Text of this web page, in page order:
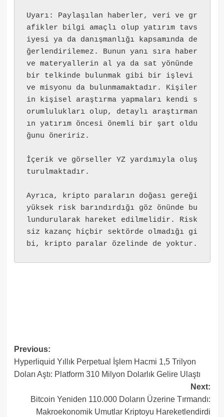
Uyarı: Paylaşılan haberler, veri ve gr
afikler bilgi amaçlı olup yatırım tavs
iyesi ya da danışmanlığı kapsamında de
ğerlendirilemez. Bunun yanı sıra haber
ve materyallerin al ya da sat yönünde
bir telkinde bulunmak gibi bir işlevi
ve misyonu da bulunmamaktadır. Kişiler
in kişisel araştırma yapmaları kendi s
orumlulukları olup, detaylı araştırman
ın yatırım öncesi önemli bir şart oldu
ğunu öneririz.
İçerik ve görseller YZ yardımıyla oluş
turulmaktadır.
Ayrıca, kripto paraların doğası gereği
yüksek risk barındırdığı göz önünde bu
lundurularak hareket edilmelidir. Risk
siz kazanç hiçbir sektörde olmadığı gi
bi, kripto paralar özelinde de yoktur.
Post
navigation
Previous:
Hyperliquid Yıllık Perpetual İşlem Hacmi 1,5 Trilyon
Doları Aştı: Platform 310 Milyon Dolarlık Gelire Ulaştı
Next:
Bitcoin Yeniden 110.000 Doların Üzerine Tırmandı:
Makroekonomik Umutlar Kriptoyu Hareketlendirdi